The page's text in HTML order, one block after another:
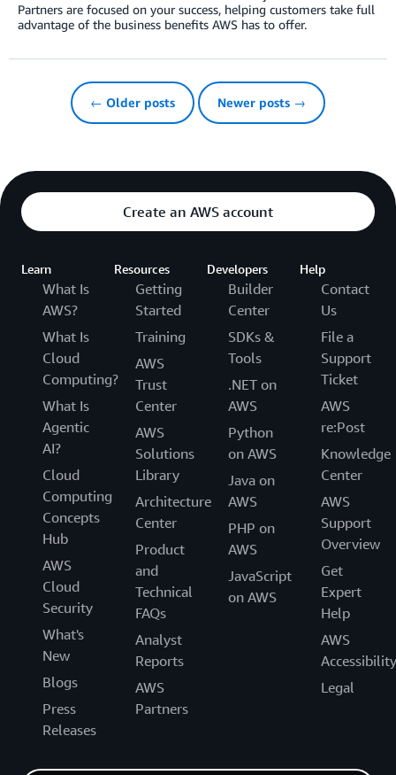
Partners are focused on your success, helping customers take full
advantage of the business benefits AWS has to offer.
← Older posts Newer posts →
Create an AWS account
Learn
What Is
AWS?
What Is
Cloud
Computing?
What Is
Agentic
AI?
Cloud
Computing
Concepts
Hub
AWS
Cloud
Security
What's
New
Blogs
Press
Releases
Resources
Getting
Started
Training
AWS
Trust
Center
AWS
Solutions
Library
Architecture
Center
Product
and
Technical
FAQs
Analyst
Reports
AWS
Partners
Developers
Builder
Center
SDKs &
Tools
.NET on
AWS
Python
on AWS
Java on
AWS
PHP on
AWS
JavaScript
on AWS
Help
Contact
Us
File a
Support
Ticket
AWS
re:Post
Knowledge
Center
AWS
Support
Overview
Get
Expert
Help
AWS
Accessibility
Legal